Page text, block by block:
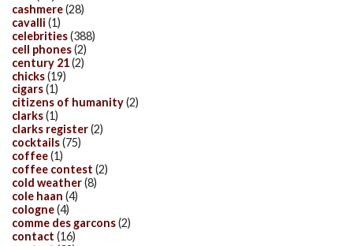
cashmere(28)
cavalli (1)
celebrities(388)
cell phones(2)
century 21(2)
chicks(19)
cigars(1)
citizens of humanity(2)
clarks(1)
clarks register(2)
cocktails(75)
coffee(1)
coffee contest (2)
cold weather(8)
cole haan (4)
cologne(4)
comme des garcons(2)
contact (16)